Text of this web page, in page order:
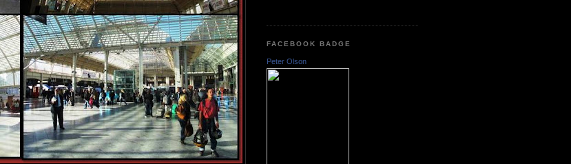
FACEBOOK BADGE
Peter Olson